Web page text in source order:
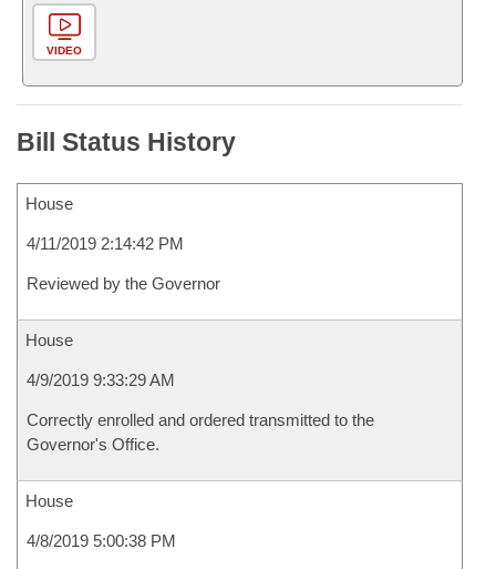
VIDEO
Bill Status History
House
4/11/2019 2:14:42 PM
Reviewed by the Governor
House
4/9/2019 9:33:29 AM
Correctly enrolled and ordered transmitted to the
Governor's Office.
House
4/8/2019 5:00:38 PM